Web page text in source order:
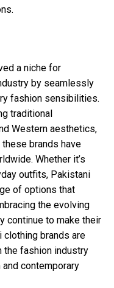
a niche for
by seamlessly
fashion sensibilities.
traditional
Western aesthetics,
brands have
Whether it’s
outfits, Pakistani
of options that
the evolving
continue to make their
clothing brands are
the fashion industry
contemporary